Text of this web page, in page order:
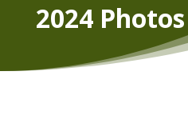
2024 Photos